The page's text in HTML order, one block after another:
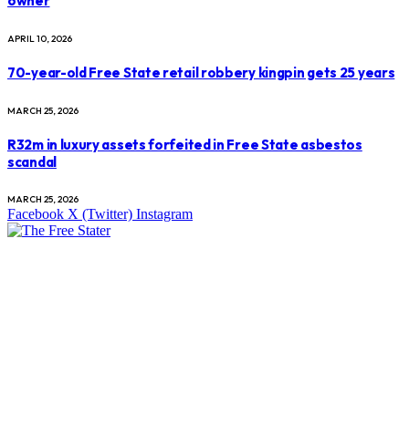
APRIL 10, 2026
70-year-old Free State retail robbery kingpin gets 25 years
MARCH 25, 2026
R32m in luxury assets forfeited in Free State asbestos
scandal
MARCH 25, 2026
Facebook X (Twitter) Instagram